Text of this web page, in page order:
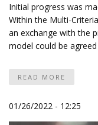
Initial progress was
Within the Multi-
an exchange with the
model could be
READ MORE
01/26/2022 - 12:25